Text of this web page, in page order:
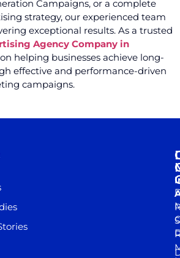
Campaigns, or a complete
strategy, our experienced team
exceptional results. As a trusted
Agency Company in
helping businesses achieve long-
effective and performance-driven
campaigns.